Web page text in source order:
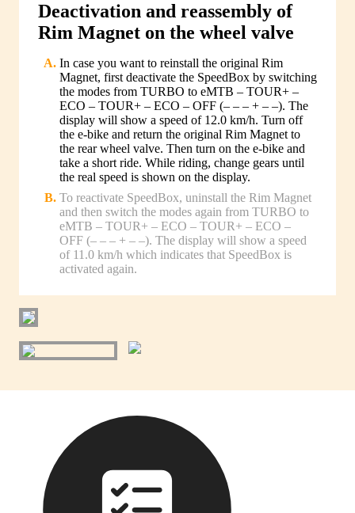
Deactivation and reassembly of
Rim Magnet on the wheel valve
In case you want to reinstall the original Rim
Magnet, first deactivate the SpeedBox by switching
the modes from TURBO to eMTB – TOUR+ –
ECO – TOUR+ – ECO – OFF (– – – + – –). The
display will show a speed of 12.0 km/h. Turn off
the e-bike and return the original Rim Magnet to
the rear wheel valve. Then turn on the e-bike and
take a short ride. While riding, change gears until
the real speed is shown on the display.
To reactivate SpeedBox, uninstall the Rim Magnet
and then switch the modes again from TURBO to
eMTB – TOUR+ – ECO – TOUR+ – ECO –
OFF (– – – + – –). The display will show a speed
of 11.0 km/h which indicates that SpeedBox is
activated again.